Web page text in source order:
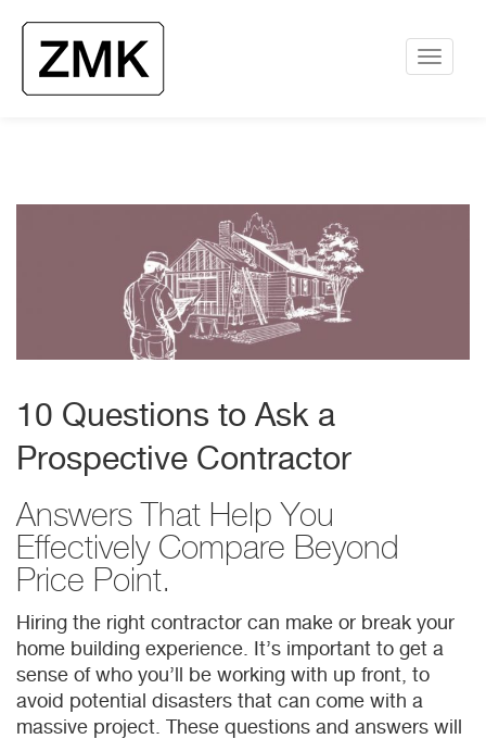
10 Questions to Ask a
Prospective Contractor
Answers That Help You
Effectively Compare Beyond
Price Point.
Hiring the right contractor can make or break your
home building experience. It’s important to get a
sense of who you’ll be working with up front, to
avoid potential disasters that can come with a
massive project. These questions and answers will